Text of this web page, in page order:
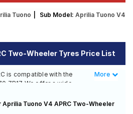
Tuono Sub Model: Aprilia Tuono V4
Two-Wheeler Tyres Price List
is compatible with the
ZR17 We offer a wide
from top brands,
match for your driving
Less
More
Tuono V4 APRC Two-Wheeler